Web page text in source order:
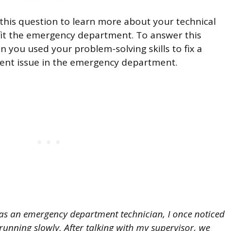
question to learn more about your technical
the emergency department. To answer this
you used your problem-solving skills to fix a
issue in the emergency department.
an emergency department technician, I once noticed
slowly. After talking with my supervisor, we